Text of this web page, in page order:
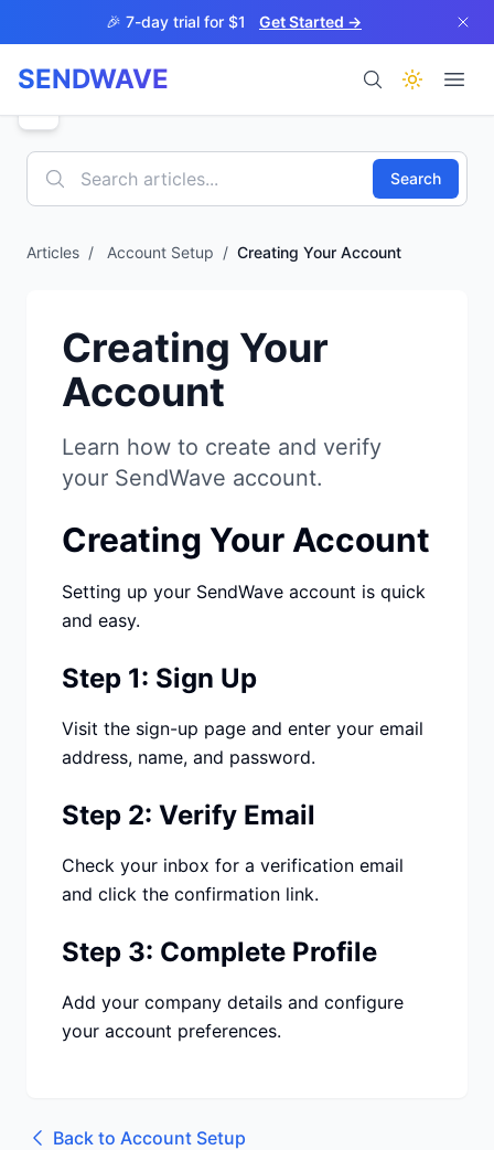
Skip to main content🎉 7-day trial for $1 Get Started →
SENDWAVE
Products
Help
Studio
Iniciar Sesión
Start 7-Day $1 Trial
Search
Articles / Account Setup / Creating Your Account
Creating Your
Account
Learn how to create and verify
your SendWave account.
Creating Your Account
Setting up your SendWave account is quick
and easy.
Step 1: Sign Up
Visit the sign-up page and enter your email
address, name, and password.
Step 2: Verify Email
Check your inbox for a verification email
and click the confirmation link.
Step 3: Complete Profile
Add your company details and configure
your account preferences.
Back to Account Setup